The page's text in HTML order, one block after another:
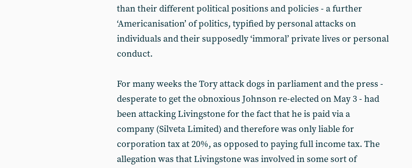
than their different political positions and policies - a further
‘Americanisation’ of politics, typified by personal attacks on
individuals and their supposedly ‘immoral’ private lives or personal
conduct.
For many weeks the Tory attack dogs in parliament and the press -
desperate to get the obnoxious Johnson re-elected on May 3 - had
been attacking Livingstone for the fact that he is paid via a
company (Silveta Limited) and therefore was only liable for
corporation tax at 20%, as opposed to paying full income tax. The
allegation was that Livingstone was involved in some sort of